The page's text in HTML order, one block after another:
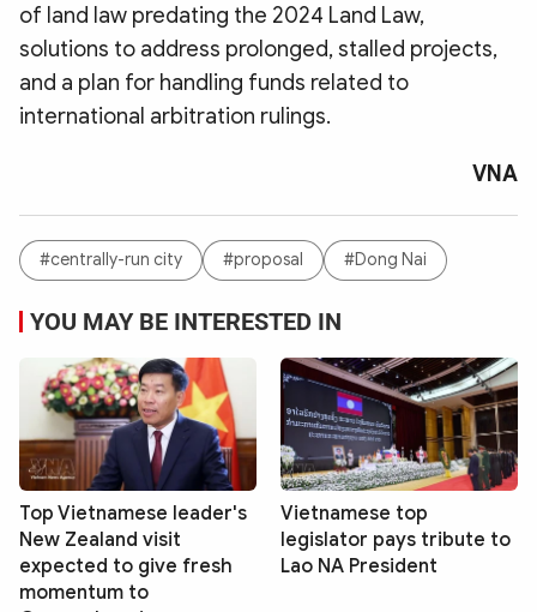
of land law predating the 2024 Land Law,
solutions to address prolonged, stalled projects,
and a plan for handling funds related to
international arbitration rulings.
VNA
#centrally-run city #proposal #Dong Nai
YOU MAY BE INTERESTED IN
Top Vietnamese leader's
New Zealand visit
expected to give fresh
momentum to
Vietnamese top
legislator pays tribute to
Lao NA President